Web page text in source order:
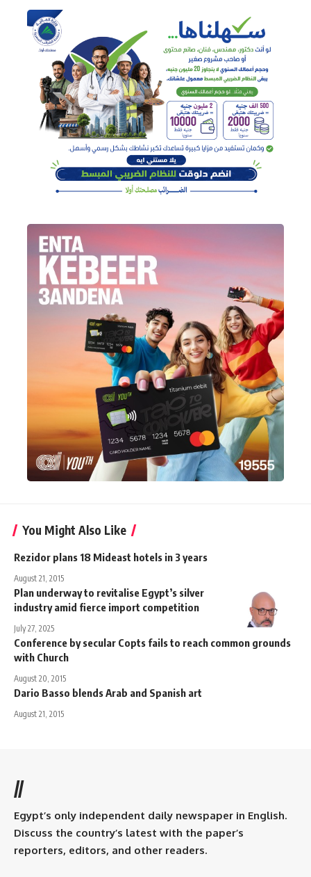
You Might Also Like
Rezidor plans 18 Mideast hotels in 3 years
August 21, 2015
Plan underway to revitalise Egypt’s silver
industry amid fierce import competition
July 27, 2025
Conference by secular Copts fails to reach common grounds
with Church
August 20, 2015
Dario Basso blends Arab and Spanish art
August 21, 2015
//
Egypt’s only independent daily newspaper in English.
Discuss the country’s latest with the paper’s
reporters, editors, and other readers.